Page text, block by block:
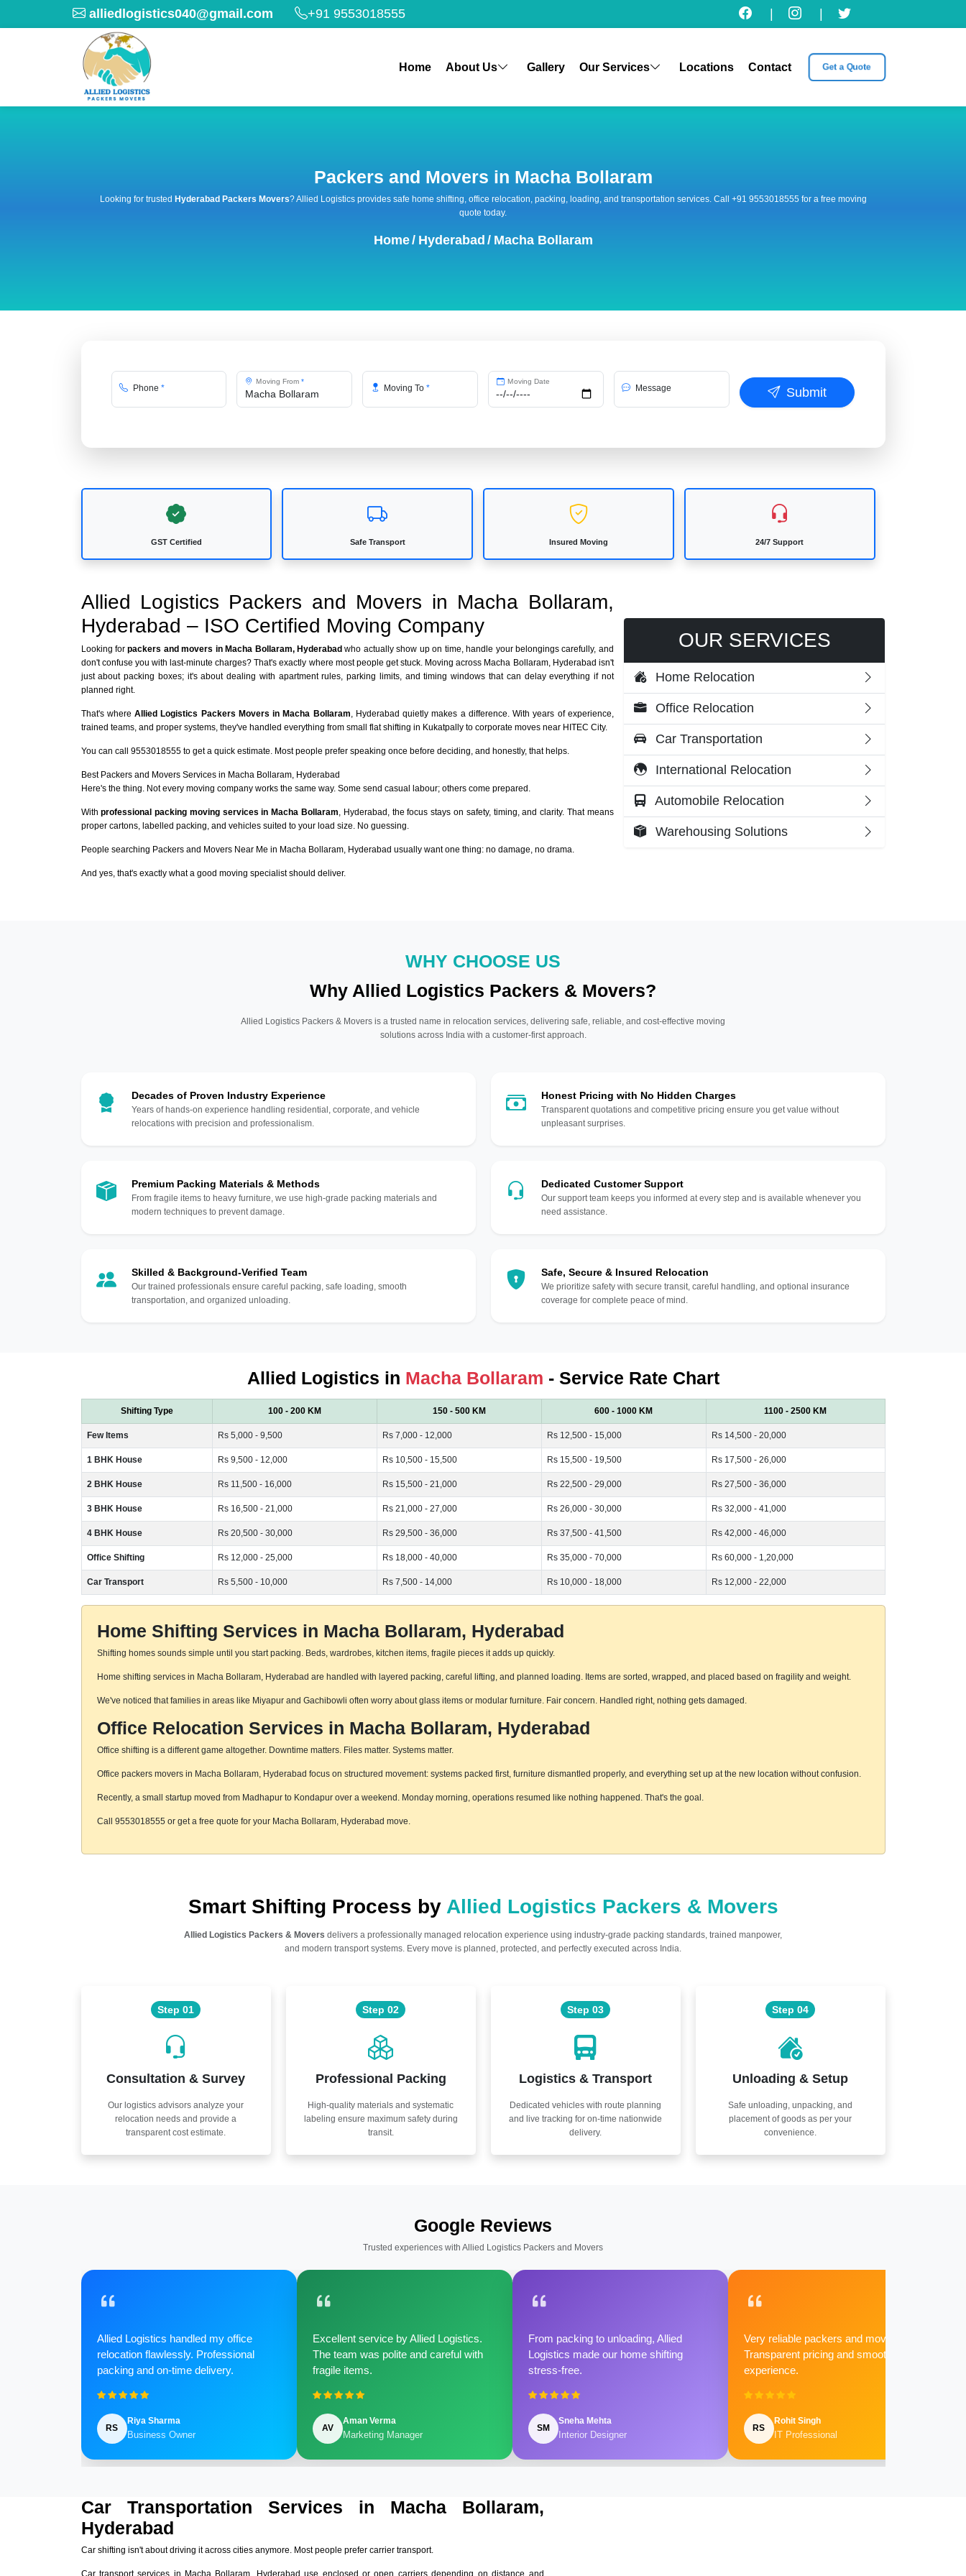
alliedlogistics040@gmail.com +91 9553018555
Home About Us Gallery Our Services Locations Contact Get a Quote
Packers and Movers in Macha Bollaram
Looking for trusted Hyderabad Packers Movers? Allied Logistics provides safe home shifting, office relocation, packing, loading, and transportation services. Call +91 9553018555 for a free moving
quote today.
Home/ Hyderabad / Macha Bollaram
Phone *
Moving From*
Moving To*
Moving Date
Message Submit
GST Certified Safe Transport Insured Moving 24/7 Support
Allied Logistics Packers and Movers in Macha Bollaram,
Hyderabad – ISO Certified Moving Company
Looking forpackers and movers in Macha Bollaram, Hyderabad who actually show up on time, handle your belongings carefully, and
don't confuse you with last-minute charges? That's exactly where most people get stuck. Moving across Macha Bollaram, Hyderabad isn't
just about packing boxes; it's about dealing with apartment rules, parking limits, and timing windows that can delay everything if not
planned right.
That's whereAllied Logistics Packers Movers in Macha Bollaram , Hyderabad quietly makes a difference. With years of experience,
trained teams, and proper systems, they've handled everything from small flat shifting in Kukatpally to corporate moves near HITEC City.
You can call 9553018555 to get a quick estimate. Most people prefer speaking once before deciding, and honestly, that helps.
Best Packers and Movers Services in Macha Bollaram, Hyderabad
Here's the thing. Not every moving company works the same way. Some send casual labour; others come prepared.
Withprofessional packing moving services in Macha Bollaram , Hyderabad, the focus stays on safety, timing, and clarity. That means
proper cartons, labelled packing, and vehicles suited to your load size. No guessing.
People searching Packers and Movers Near Me in Macha Bollaram, Hyderabad usually want one thing: no damage, no drama.
And yes, that's exactly what a good moving specialist should deliver.
OUR SERVICES
Home Relocation
Office Relocation
Car Transportation
International Relocation
Automobile Relocation
Warehousing Solutions
WHY CHOOSE US
Why Allied Logistics Packers & Movers?
Allied Logistics Packers & Movers is a trusted name in relocation services, delivering safe, reliable, and cost-effective moving
solutions across India with a customer-first approach.
Decades of Proven Industry Experience
Years of hands-on experience handling residential, corporate, and vehicle
relocations with precision and professionalism.
Premium Packing Materials & Methods
From fragile items to heavy furniture, we use high-grade packing materials and
modern techniques to prevent damage.
Skilled & Background-Verified Team
Our trained professionals ensure careful packing, safe loading, smooth
transportation, and organized unloading.
Honest Pricing with No Hidden Charges
Transparent quotations and competitive pricing ensure you get value without
unpleasant surprises.
Dedicated Customer Support
Our support team keeps you informed at every step and is available whenever you
need assistance.
Safe, Secure & Insured Relocation
We prioritize safety with secure transit, careful handling, and optional insurance
coverage for complete peace of mind.
Allied Logistics in Macha Bollaram - Service Rate Chart
Shifting Type 100 - 200 KM 150 - 500 KM 600 - 1000 KM 1100 - 2500 KM
Few Items Rs 5,000 - 9,500 Rs 7,000 - 12,000 Rs 12,500 - 15,000 Rs 14,500 - 20,000
1 BHK House Rs 9,500 - 12,000 Rs 10,500 - 15,500 Rs 15,500 - 19,500 Rs 17,500 - 26,000
2 BHK House Rs 11,500 - 16,000 Rs 15,500 - 21,000 Rs 22,500 - 29,000 Rs 27,500 - 36,000
3 BHK House Rs 16,500 - 21,000 Rs 21,000 - 27,000 Rs 26,000 - 30,000 Rs 32,000 - 41,000
4 BHK House Rs 20,500 - 30,000 Rs 29,500 - 36,000 Rs 37,500 - 41,500 Rs 42,000 - 46,000
Office Shifting Rs 12,000 - 25,000 Rs 18,000 - 40,000 Rs 35,000 - 70,000 Rs 60,000 - 1,20,000
Car Transport Rs 5,500 - 10,000 Rs 7,500 - 14,000 Rs 10,000 - 18,000 Rs 12,000 - 22,000
Home Shifting Services in Macha Bollaram, Hyderabad
Shifting homes sounds simple until you start packing. Beds, wardrobes, kitchen items, fragile pieces it adds up quickly.
Home shifting services in Macha Bollaram, Hyderabad are handled with layered packing, careful lifting, and planned loading. Items are sorted, wrapped, and placed based on fragility and weight.
We've noticed that families in areas like Miyapur and Gachibowli often worry about glass items or modular furniture. Fair concern. Handled right, nothing gets damaged.
Office Relocation Services in Macha Bollaram, Hyderabad
Office shifting is a different game altogether. Downtime matters. Files matter. Systems matter.
Office packers movers in Macha Bollaram, Hyderabad focus on structured movement: systems packed first, furniture dismantled properly, and everything set up at the new location without confusion.
Recently, a small startup moved from Madhapur to Kondapur over a weekend. Monday morning, operations resumed like nothing happened. That's the goal.
Call 9553018555 or get a free quote for your Macha Bollaram, Hyderabad move.
Smart Shifting Process by Allied Logistics Packers & Movers
Allied Logistics Packers & Movers delivers a professionally managed relocation experience using industry-grade packing standards, trained manpower,
and modern transport systems. Every move is planned, protected, and perfectly executed across India.
Step 01
Consultation & Survey
Our logistics advisors analyze your
relocation needs and provide a
transparent cost estimate.
Step 02
Professional Packing
High-quality materials and systematic
labeling ensure maximum safety during
transit.
Step 03
Logistics & Transport
Dedicated vehicles with route planning
and live tracking for on-time nationwide
delivery.
Step 04
Unloading & Setup
Safe unloading, unpacking, and
placement of goods as per your
convenience.
Google Reviews
Trusted experiences with Allied Logistics Packers and Movers
Allied Logistics handled my office
relocation flawlessly. Professional
packing and on-time delivery.
RS
Riya Sharma
Business Owner
Excellent service by Allied Logistics.
The team was polite and careful with
fragile items.
AV
Aman Verma
Marketing Manager
From packing to unloading, Allied
Logistics made our home shifting
stress-free.
SM
Sneha Mehta
Interior Designer
Very reliable packers and movers.
Transparent pricing and smooth
experience.
RS
Rohit Singh
IT Professional
Car Transportation Services in Macha Bollaram,
Hyderabad
Car shifting isn't about driving it across cities anymore. Most people prefer carrier transport.
Car transport services in Macha Bollaram, Hyderabad use enclosed or open carriers depending on distance and